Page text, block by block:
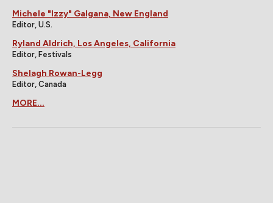
Michele "Izzy" Galgana, New England
Editor, U.S.
Ryland Aldrich, Los Angeles, California
Editor, Festivals
Shelagh Rowan-Legg
Editor, Canada
MORE...